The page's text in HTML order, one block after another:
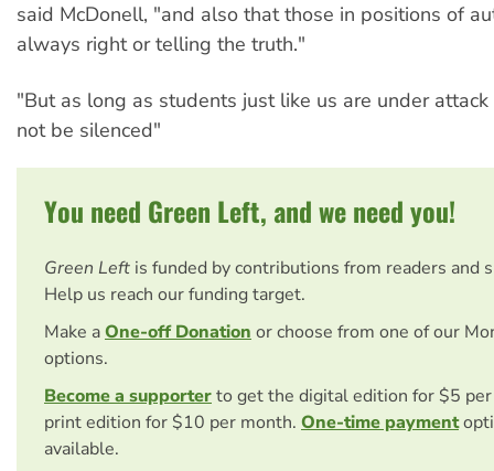
said McDonell, "and also that those in positions of
always right or telling the truth."
"But as long as students just like us are under
not be silenced"
You need Green Left, and we need you!
Green Left is funded by contributions from readers and
Help us reach our funding target.
Make aOne-off Donation or choose from one of our
options.
Become a supporterto get the digital edition for $5
print edition for $10 per month. One-time payment
available.